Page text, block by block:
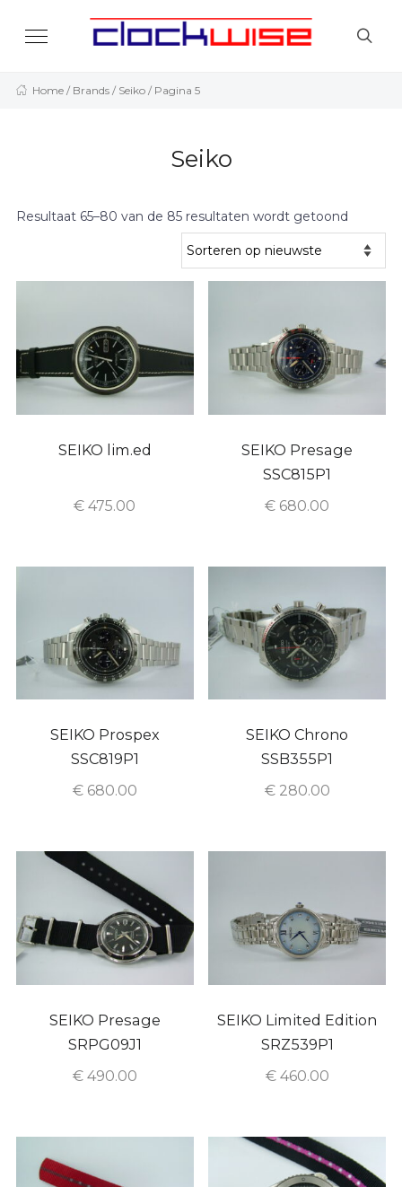
Home / Brands / Seiko / Pagina 5
Seiko
Resultaat 65–80 van de 85 resultaten wordt getoond
SEIKO lim.ed
€ 475.00
SEIKO Presage
SSC815P1
€ 680.00
SEIKO Prospex
SSC819P1
€680.00
SEIKO Chrono
SSB355P1
€280.00
SEIKO Presage
SRPG09J1
€490.00
SEIKO Limited Edition
SRZ539P1
€460.00